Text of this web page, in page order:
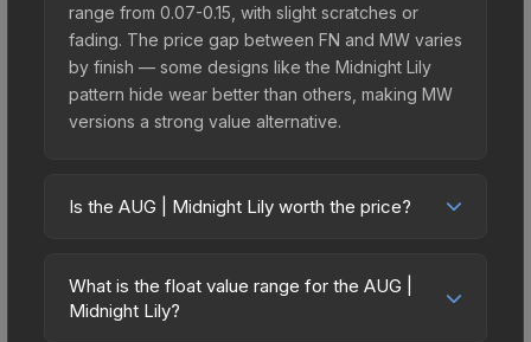
range from 0.07-0.15, with slight scratches or
fading. The price gap between FN and MW varies
by finish — some designs like the Midnight Lily
pattern hide wear better than others, making MW
versions a strong value alternative.
Is the AUG | Midnight Lily worth the price?
price bracket. It features a distinctive Midnight Lily
design that stands out in-game and maintains
What is the float value range for the AUG |
Midnight Lily?